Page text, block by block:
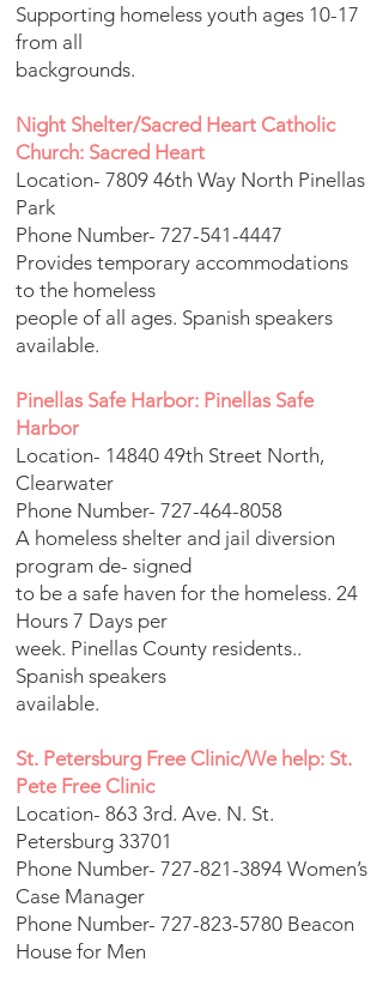
Supporting homeless youth ages 10-17
from all
backgrounds.
Night Shelter/Sacred Heart Catholic
Church: Sacred Heart
Location- 7809 46th Way North Pinellas
Park
Phone Number- 727-541-4447
Provides temporary accommodations
to the homeless
people of all ages. Spanish speakers
available.
Pinellas Safe Harbor: Pinellas Safe
Harbor
Location- 14840 49th Street North,
Clearwater
Phone Number- 727-464-8058
A homeless shelter and jail diversion
program de- signed
to be a safe haven for the homeless. 24
Hours 7 Days per
week. Pinellas County residents..
Spanish speakers
available.
St. Petersburg Free Clinic/We help: St.
Pete Free Clinic
Location- 863 3rd. Ave. N. St.
Petersburg 33701
Phone Number- 727-821-3894 Women’s
Case Manager
Phone Number- 727-823-5780 Beacon
House for Men